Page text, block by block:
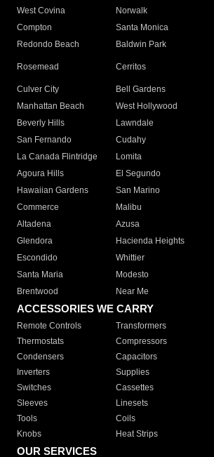
West Covina
Norwalk
Compton
Santa Monica
Redondo Beach
Baldwin Park
Rosemead Cerritos
Culver City
Bell Gardens
Manhattan Beach
West Hollywood
Beverly Hills
Lawndale
San Fernando
Cudahy
La Canada Flintridge
Lomita
Agoura Hills
El Segundo
Hawaiian Gardens
San Marino
Commerce
Malibu
Altadena
Azusa
Glendora
Hacienda Heights
Escondido
Whittier
Santa Maria
Modesto
Brentwood
Near Me
ACCESSORIES WE CARRY
Remote Controls Transformers
Thermostats
Compressors
Condensers
Capacitors
Inverters
Supplies
Switches
Cassettes
Sleeves
Linesets
Tools
Coils
Knobs
Heat Strips
OUR SERVICES